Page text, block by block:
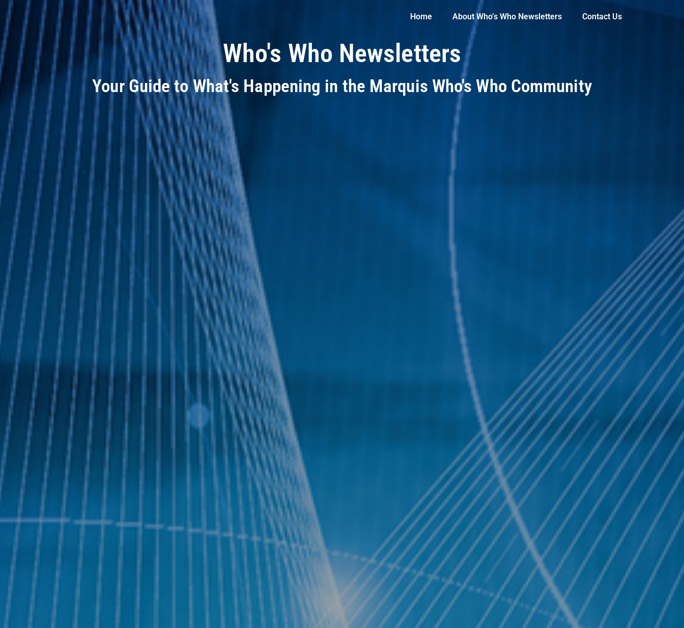
Home About Who’s Who Newsletters Contact Us
Who's Who Newsletters
Your Guide to What's Happening in the Marquis Who's Who Community